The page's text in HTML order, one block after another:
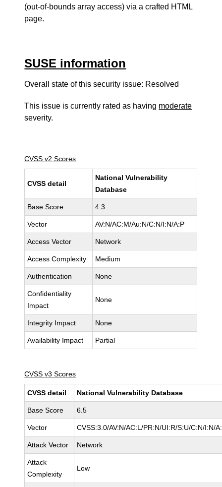
(out-of-bounds array access) via a crafted HTML
page.
SUSE information
Overall state of this security issue: Resolved
This issue is currently rated as having moderate
severity.
CVSS v2 Scores
CVSS detail
National Vulnerability
Database
Base Score 4.3
Vector AV:N/AC:M/Au:N/C:N/I:N/A:P
Access Vector Network
Access Complexity Medium
Authentication None
Confidentiality
Impact
None
Integrity Impact None
Availability Impact Partial
CVSS v3 Scores
CVSS detail National Vulnerability Database
Base Score 6.5
Vector CVSS:3.0/AV:N/AC:L/PR:N/UI:R/S:U/C:N/I:N/
Attack Vector Network
Attack
Complexity
Low